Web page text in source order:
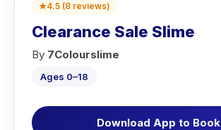
★4.5 (8 reviews)
Clearance Sale Slime
By 7Colourslime
Ages 0–18
Download App to Book